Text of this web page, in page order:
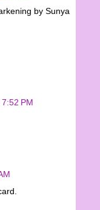
by Sunya
PM